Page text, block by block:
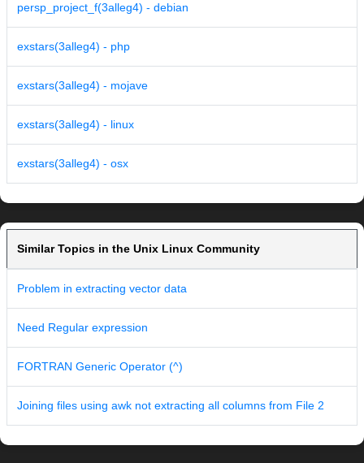
persp_project_f(3alleg4) - debian
exstars(3alleg4) - php
exstars(3alleg4) - mojave
exstars(3alleg4) - linux
exstars(3alleg4) - osx
Similar Topics in the Unix Linux Community
Problem in extracting vector data
Need Regular expression
FORTRAN Generic Operator (^)
Joining files using awk not extracting all columns from File 2